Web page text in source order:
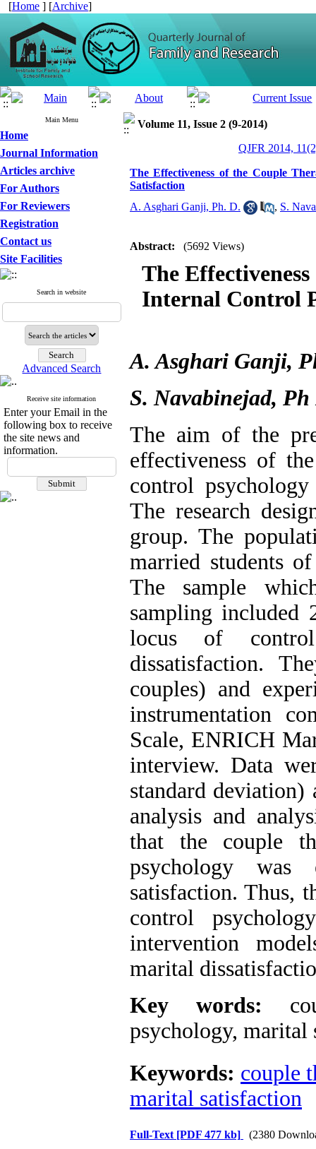
[Home ] [Archive]
Main Menu
Home
Journal Information
Articles archive
For Authors
For Reviewers
Registration
Contact us
Site Facilities
Search in website
Advanced Search
Receive site information
Enter your Email in the
following box to receive
the site news and
information.
Volume 11, Issue 2 (9-2014)
QJFR 2014,
The Effectiveness of the Couple
Satisfaction
A. Asghari Ganji, Ph. D.
, S.
Abstract: (5692 Views)
The
Internal Control
A. Asghari Ganji,
S. Navabinejad, Ph
The aim of the
effectiveness of
control
The research
group. The
married students
The sample
sampling included
locus of
dissatisfaction.
couples) and
instrumentation
Scale, ENRICH
interview. Data
standard deviation)
analysis and
that the couple
psychology was
satisfaction. Thus,
control
intervention
marital
Key words:
psychology, marital
Keywords: couple
marital satisfaction
Full-Text [PDF 477 kb] (2380